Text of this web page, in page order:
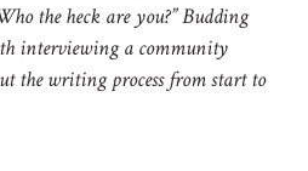
the heck are you?” Budding
interviewing a community
the writing process from start to